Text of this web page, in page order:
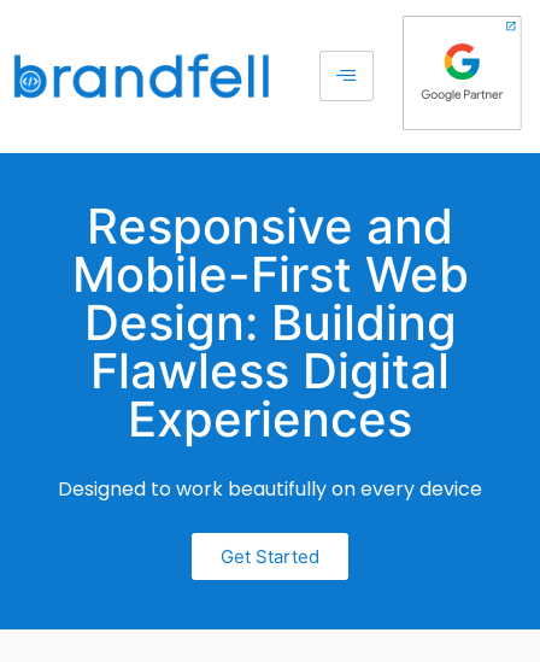
Responsive and
Mobile-First Web
Design: Building
Flawless Digital
Experiences
Designed to work beautifully on every device
Get Started